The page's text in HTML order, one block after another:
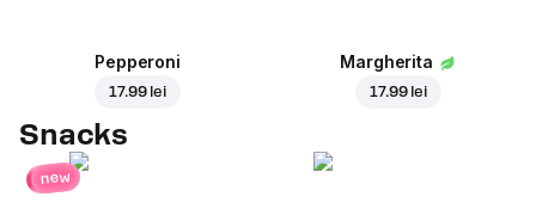
Pepperoni
17.99 lei
Margherita
17.99 lei
Snacks
new